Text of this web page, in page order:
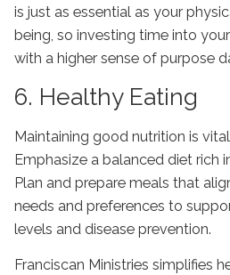
is just as essential as your
being, so investing time into
with a higher sense of purpose
6. Healthy Eating
Maintaining good nutrition is
Emphasize a balanced diet rich
Plan and prepare meals that
needs and preferences to
levels and disease prevention.
Franciscan Ministries simplifies